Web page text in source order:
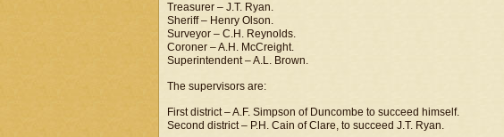
Treasurer – J.T. Ryan.
Sheriff – Henry Olson.
Surveyor – C.H. Reynolds.
Coroner – A.H. McCreight.
Superintendent – A.L. Brown.
The supervisors are:
First district – A.F. Simpson of Duncombe to succeed himself.
Second district – P.H. Cain of Clare, to succeed J.T. Ryan.